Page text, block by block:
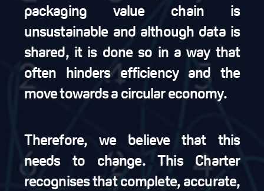
packaging value chain is
unsustainable and although data is
shared, it is done so in a way that
often hinders efficiency and the
move towards a circular economy.
Therefore, we believe that this
needs to change. This Charter
recognises that complete, accurate,